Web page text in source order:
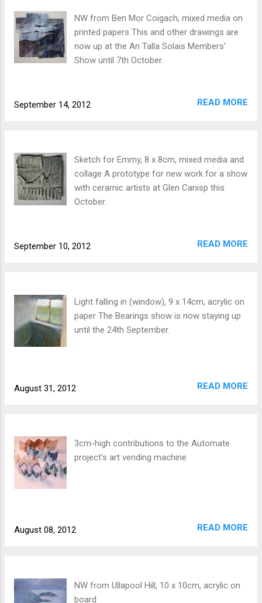
NW from Ben Mor Coigach, mixed media on
printed papers This and other drawings are
now up at the An Talla Solais Members'
Show until 7th October.
September 14, 2012 READ MORE
Sketch for Emmy, 8 x 8cm, mixed media and
collage A prototype for new work for a show
with ceramic artists at Glen Canisp this
October.
September 10, 2012 READ MORE
Light falling in (window), 9 x 14cm, acrylic on
paper The Bearings show is now staying up
until the 24th September.
August 31, 2012 READ MORE
3cm-high contributions to the Automate
project's art vending machine
August 08, 2012 READ MORE
NW from Ullapool Hill, 10 x 10cm, acrylic on
board